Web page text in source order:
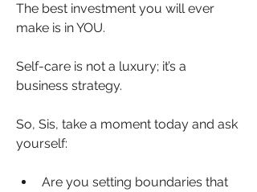
The best investment you will ever
make is in YOU.
Self-care is not a luxury; it’s a
business strategy.
So, Sis, take a moment today and ask
yourself:
Are you setting boundaries that